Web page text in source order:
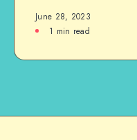
June 28, 2023
1 min read